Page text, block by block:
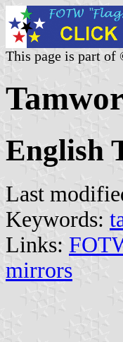
This page is part of
English
Last
Keywords:
Links:
mirrors